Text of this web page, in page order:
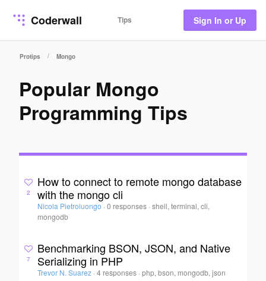
Coderwall Tips Sign In or Up
Protips / Mongo
Popular Mongo
Programming Tips
2
How to connect to remote mongo database
with the mongo cli
Nicola Pietroluongo · 0 responses ·shell, terminal, cli,
mongodb
7
Benchmarking BSON, JSON, and Native
Serializing in PHP
Trevor N. Suarez · 4 responses ·php, bson, mongodb, json